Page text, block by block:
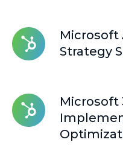
Microsoft
Strategy
Microsoft
Azure
Cloud
Microsoft
Microsoft
365
Implementation